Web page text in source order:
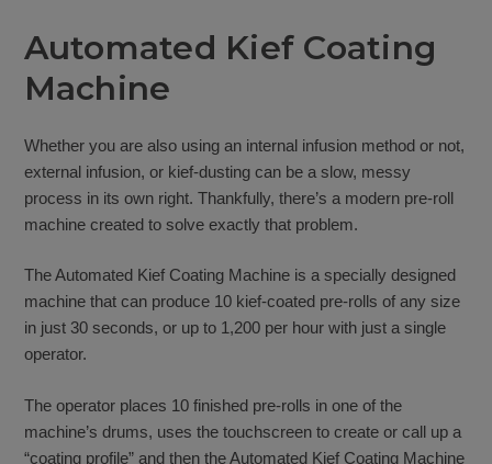
Automated Kief Coating
Machine
Whether you are also using an internal infusion method or not,
external infusion, or kief-dusting can be a slow, messy
process in its own right. Thankfully, there’s a modern pre-roll
machine created to solve exactly that problem.
The Automated Kief Coating Machine is a specially designed
machine that can produce 10 kief-coated pre-rolls of any size
in just 30 seconds, or up to 1,200 per hour with just a single
operator.
The operator places 10 finished pre-rolls in one of the
machine’s drums, uses the touchscreen to create or call up a
“coating profile” and then the Automated Kief Coating Machine